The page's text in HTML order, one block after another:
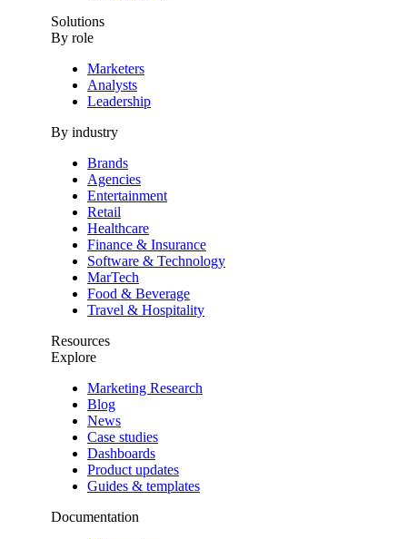
Solutions
By role
Marketers
Analysts
Leadership
By industry
Brands
Agencies
Entertainment
Retail
Healthcare
Finance & Insurance
Software & Technology
MarTech
Food & Beverage
Travel & Hospitality
Resources
Explore
Marketing Research
Blog
News
Case studies
Dashboards
Product updates
Guides & templates
Documentation